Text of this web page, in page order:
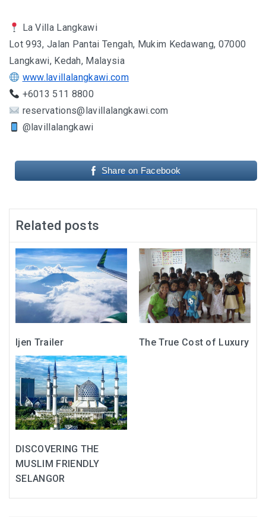
La Villa Langkawi
Lot 993, Jalan Pantai Tengah, Mukim Kedawang, 07000
Langkawi, Kedah, Malaysia
www.lavillalangkawi.com
+6013 511 8800
reservations@lavillalangkawi.com
@lavillalangkawi
Share on Facebook
Related posts
Ijen Trailer The True Cost of Luxury
DISCOVERING THE
MUSLIM FRIENDLY
SELANGOR